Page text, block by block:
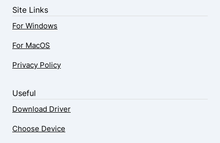
Site Links
For Windows
For MacOS
Privacy Policy
Useful
Download Driver
Choose Device